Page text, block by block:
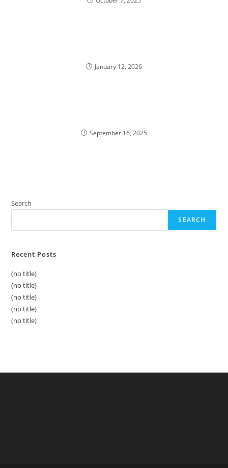
January 12, 2026
September 16, 2025
Search
SEARCH
Recent Posts
(no title)
(no title)
(no title)
(no title)
(no title)